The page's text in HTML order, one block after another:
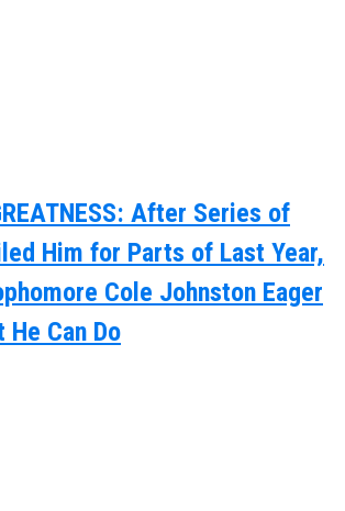
After Series of
Him for Parts of Last Year,
Cole Johnston Eager
He Can Do